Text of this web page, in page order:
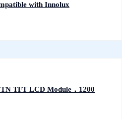
with Innolux
TFT LCD Module，1200